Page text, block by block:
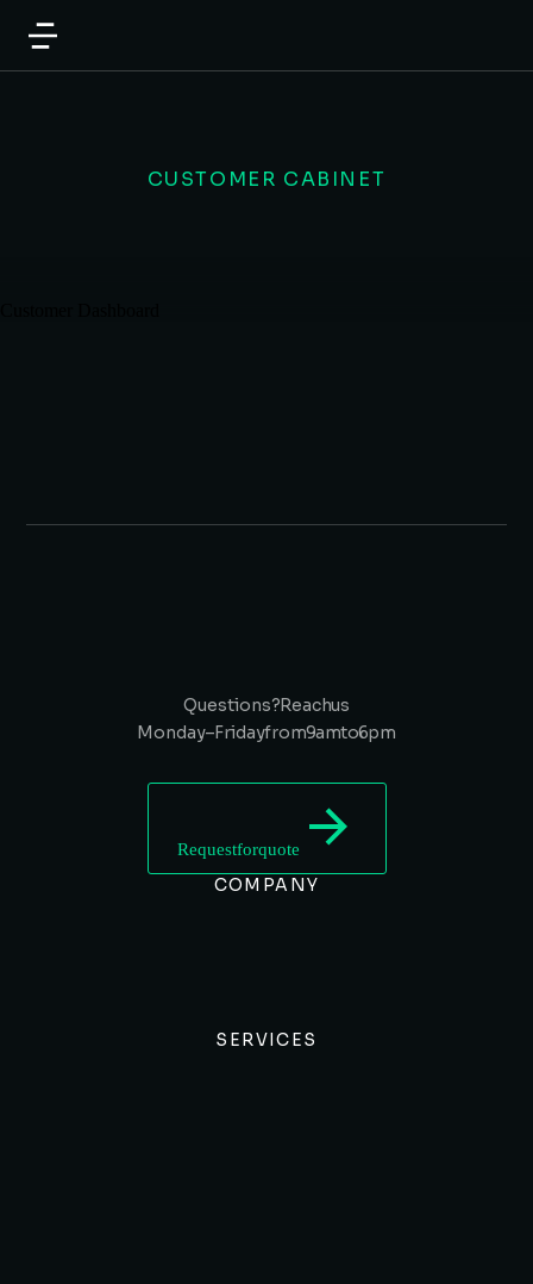
CUSTOMER CABINET
Questions? Reach us
Monday – Friday from 9 am to 6 pm
Request for quote
COMPANY
SERVICES